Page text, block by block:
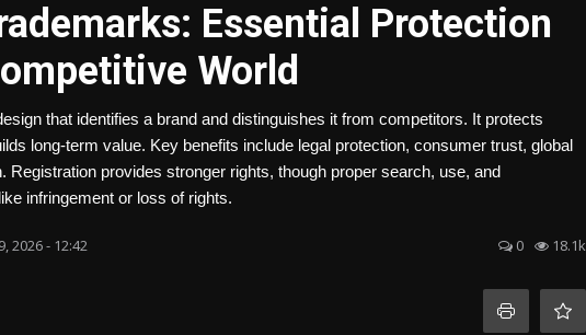
Essential Protection
World
that identifies a brand and distinguishes it from competitors. It protects
long-term value. Key benefits include legal protection, consumer trust, global
provides stronger rights, though proper search, use, and
infringement or loss of rights.
2026 - 12:42 0 18.1k